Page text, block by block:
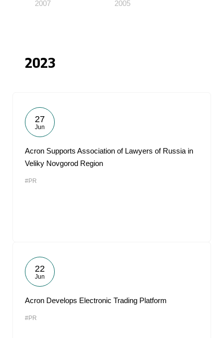
2007 2005
2023
27
Jun
Acron Supports Association of Lawyers of Russia in
Veliky Novgorod Region
#PR
22
Jun
Acron Develops Electronic Trading Platform
#PR